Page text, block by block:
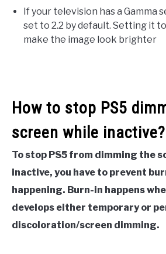
If your television has a Gamma
set to 2.2 by default. Setting it
make the image look brighter
How to stop PS5
screen while inactive?
To stop PS5 from dimming the
inactive, you have to prevent
happening. Burn-in happens
develops either temporary or
discoloration/screen dimming.